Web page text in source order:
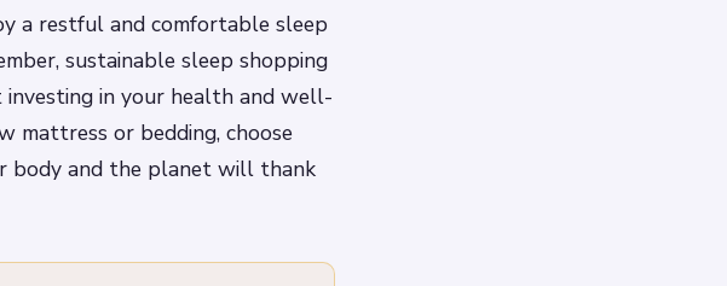
a restful and comfortable sleep
sustainable sleep shopping
in your health and well-
mattress or bedding, choose
body and the planet will thank